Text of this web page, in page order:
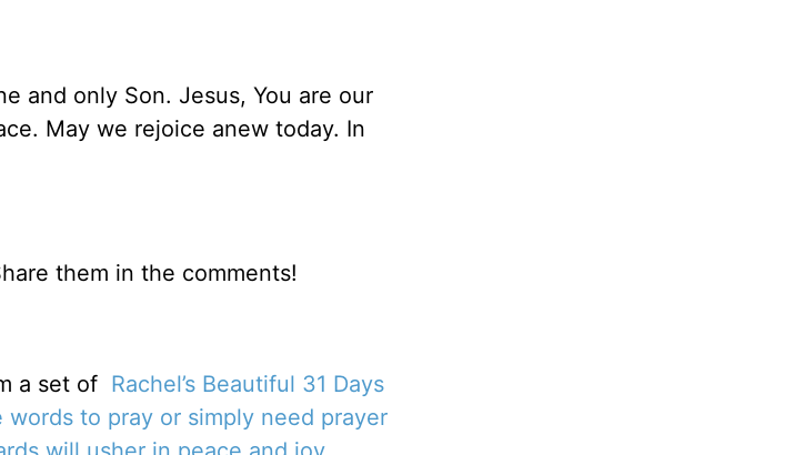
and only Son. Jesus, You are our
May we rejoice anew today. In
them in the comments!
a set of Rachel’s Beautiful 31 Days
words to pray or simply need prayer